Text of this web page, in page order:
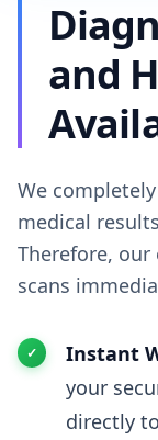
and
We
medical
Therefore,
scans
Instant
your
directly